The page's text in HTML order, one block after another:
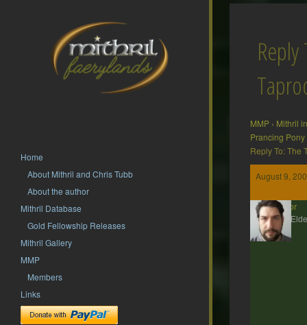
Home
About Mithril and Chris Tubb
About the author
Mithril Database
Gold Fellowship Releases
Mithril Gallery
MMP
Members
Links
MMP › Mithril
Prancing Pony
Reply To: The
August 9,
Gildor
MMP